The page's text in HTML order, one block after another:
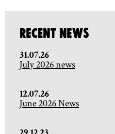
Recent News
31.07.26
July 2026 news
12.07.26
June 2026 News